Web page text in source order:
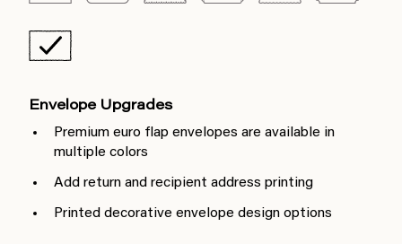
Envelope Upgrades
Premium euro flap envelopes are available in
multiple colors
Add return and recipient address printing
Printed decorative envelope design options